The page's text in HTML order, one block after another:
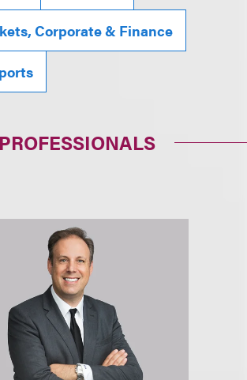
Corporate & Finance